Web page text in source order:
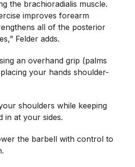
the brachioradialis muscle.
improves forearm
all of the posterior
Felder adds.
an overhand grip (palms
your hands shoulder-
shoulders while keeping
in at your sides.
the barbell with control to